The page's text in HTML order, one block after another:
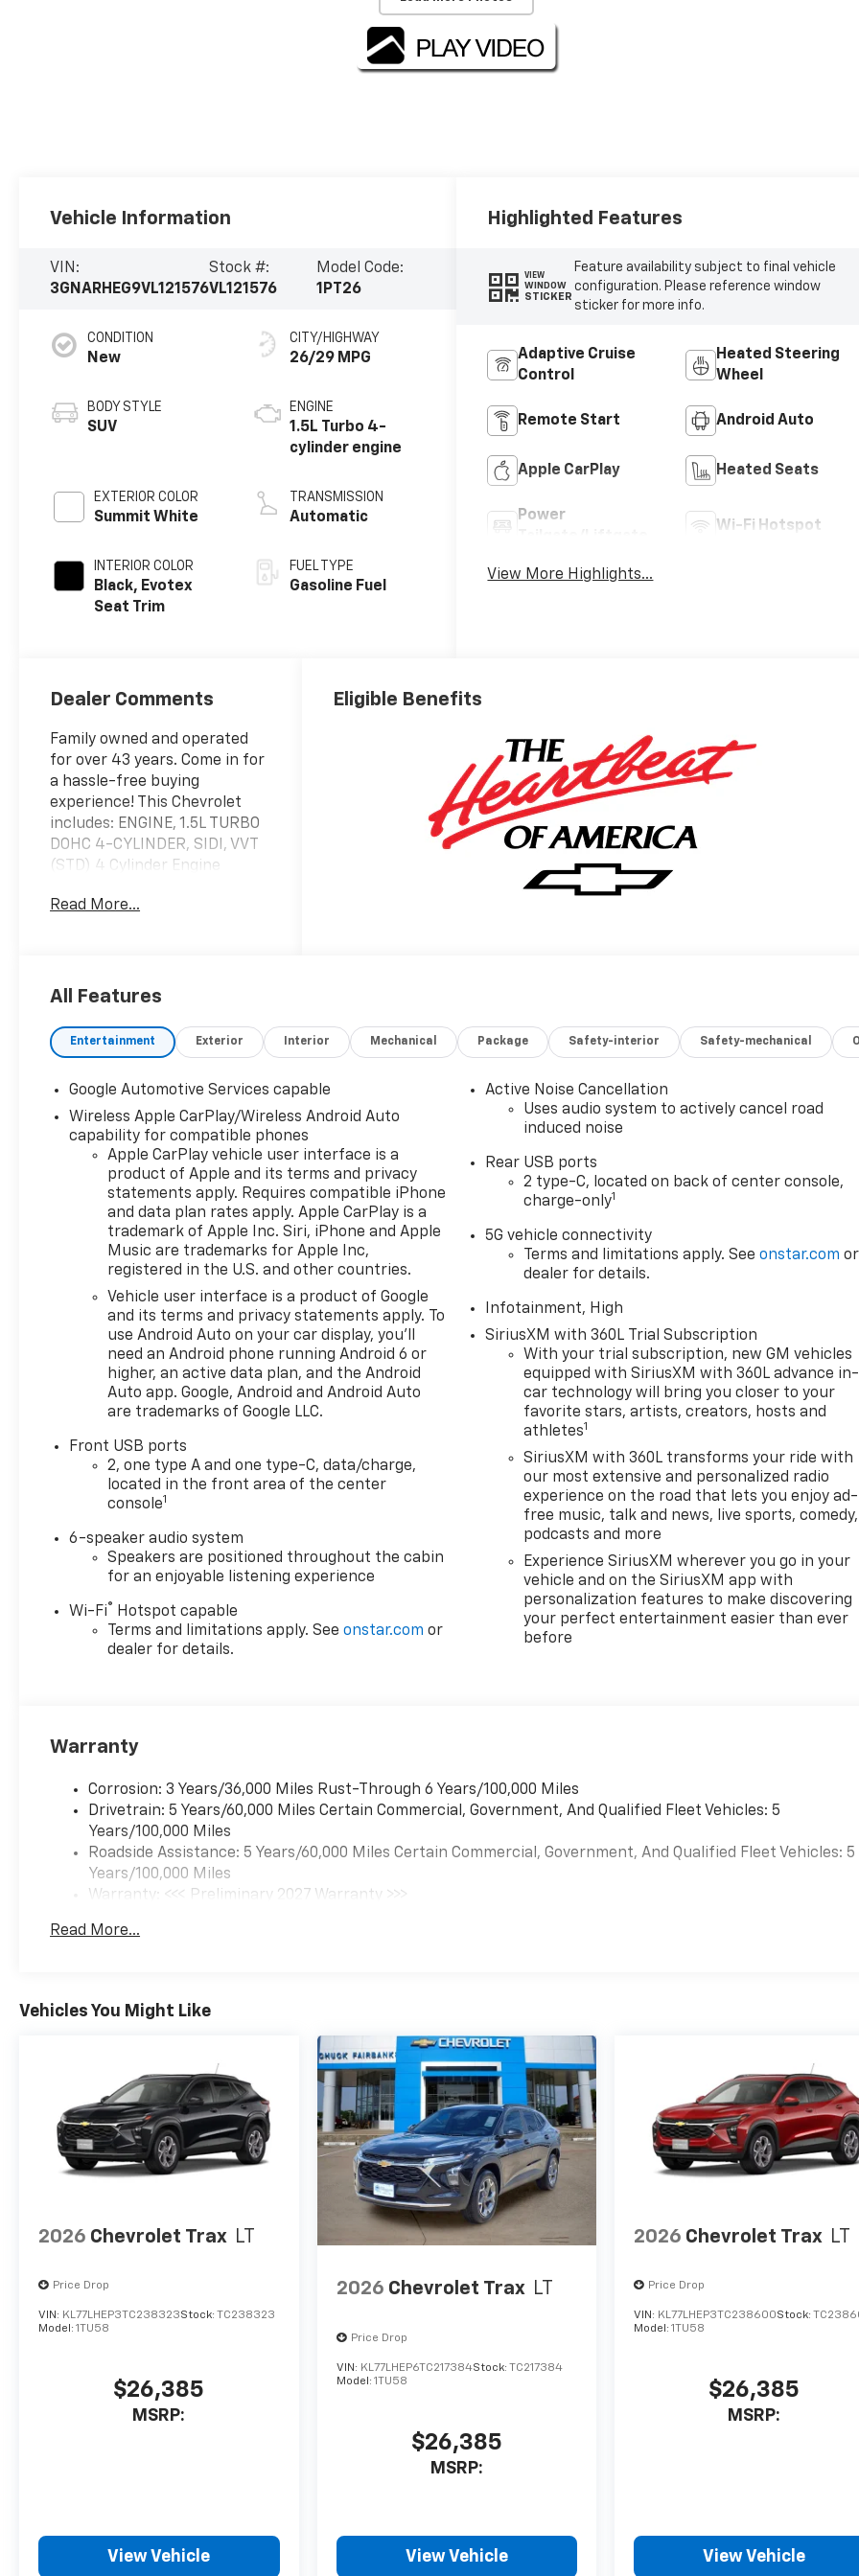
Vehicle Information
VIN:
3GNARHEG9VL121576
Stock #:
VL121576
Model Code:
1PT26
CONDITION
New
BODY STYLE
SUV
EXTERIOR COLOR
Summit White
INTERIOR COLOR
Black, Evotex
Seat Trim
CITY/HIGHWAY
26/29 MPG
ENGINE
1.5L Turbo 4-
cylinder engine
TRANSMISSION
Automatic
FUEL TYPE
Gasoline Fuel
Highlighted Features
VIEW
WINDOW
STICKER
Feature availability subject to final vehicle
configuration. Please reference window
sticker for more info.
Adaptive Cruise
Control
Heated Steering
Wheel
Remote Start Android Auto
Apple CarPlay Heated Seats
Power
Wi-Fi Hotspot
View More Highlights...
Dealer Comments
Family owned and operated
for over 43 years. Come in for
a hassle-free buying
experience! This Chevrolet
includes: ENGINE, 1.5L TURBO
DOHC 4-CYLINDER, SIDI, VVT
(STD) 4 Cylinder Engine
CONVENIENCE PACKAGE II
Intermittent Wipers Hands-
Door Opener Power Driver
Seat Power Liftgate Driver
Trunk Release Premium
Synthetic Seats Rain Sensing
Wipers TRANSMISSION, 8-
SPEED AUTOMATIC (STD) 8-
Speed A/T A/T EMISSIONS,
FEDERAL REQUIREMENTS
*Note - For third party
subscriptions or services,
please contact the dealer for
more information.* Want more
room? Want more style? This
Chevrolet Equinox FWD LT is
the vehicle for you. This is
about the time when you're
saying it is too good to be
true, and let us be the one's
true. This vehicle won't last
long, take it home today. We
want to earn your business
Read More...
Eligible Benefits
All Features
Entertainment Exterior Interior Mechanical Package Safety-interior Safety-mechanical
Google Automotive Services capable
Wireless Apple CarPlay/Wireless Android Auto
capability for compatible phones
Apple CarPlay vehicle user interface is a
product of Apple and its terms and privacy
statements apply. Requires compatible iPhone
and data plan rates apply. Apple CarPlay is a
trademark of Apple Inc. Siri, iPhone and Apple
Music are trademarks for Apple Inc,
registered in the U.S. and other countries.
Vehicle user interface is a product of Google
and its terms and privacy statements apply. To
use Android Auto on your car display, you'll
need an Android phone running Android 6 or
higher, an active data plan, and the Android
Auto app. Google, Android and Android Auto
are trademarks of Google LLC.
Front USB ports
2, one type A and one type-C, data/charge,
located in the front area of the center
console1
6-speaker audio system
Speakers are positioned throughout the cabin
for an enjoyable listening experience
Wi-Fi®
Hotspot capable
Terms and limitations apply. Seeonstar.com or
dealer for details.
Active Noise Cancellation
Uses audio system to actively cancel road
induced noise
Rear USB ports
2 type-C, located on back of center console,
charge-only1
5G vehicle connectivity
Terms and limitations apply. Seeonstar.com or
dealer for details.
Infotainment, High
SiriusXM with 360L Trial Subscription
With your trial subscription, new GM vehicles
equipped with SiriusXM with 360L advance in-
car technology will bring you closer to your
favorite stars, artists, creators, hosts and
athletes1
SiriusXM with 360L transforms your ride with
our most extensive and personalized radio
experience on the road that lets you enjoy ad-
free music, talk and news, live sports, comedy,
podcasts and more
Experience SiriusXM wherever you go in your
vehicle and on the SiriusXM app with
personalization features to make discovering
your perfect entertainment easier than ever
before
Warranty
Corrosion: 3 Years/36,000 Miles Rust-Through 6 Years/100,000 Miles
Drivetrain: 5 Years/60,000 Miles Certain Commercial, Government, And Qualified Fleet Vehicles: 5
Years/100,000 Miles
Roadside Assistance: 5 Years/60,000 Miles Certain Commercial, Government, And Qualified Fleet Vehicles: 5
Years/100,000 Miles
Warranty: <<< Preliminary 2027 Warranty >>>
Maintenance: First Visit: 12 Months/12,000 Miles
Read More...
Vehicles You Might Like
2026 Chevrolet Trax LT
Price Drop
VIN: KL77LHEP3TC238323Stock: TC238323
Model: 1TU58
$26,385
MSRP:
View Vehicle
2026 Chevrolet Trax LT
Price Drop
VIN: KL77LHEP6TC217384Stock: TC217384
Model: 1TU58
$26,385
MSRP:
View Vehicle
2026 Chevrolet Trax LT
Price Drop
VIN: KL77LHEP3TC238600Stock:
Model:1TU58
$26,385
MSRP:
View Vehicle